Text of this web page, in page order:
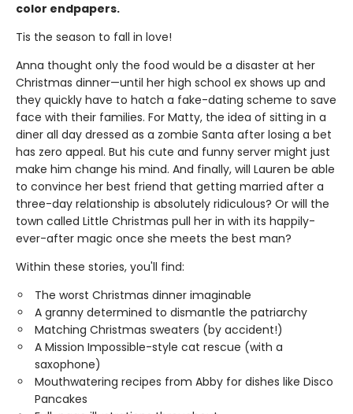
color endpapers.
Tis the season to fall in love!
Anna thought only the food would be a disaster at her
Christmas dinner—until her high school ex shows up and
they quickly have to hatch a fake-dating scheme to save
face with their families. For Matty, the idea of sitting in a
diner all day dressed as a zombie Santa after losing a bet
has zero appeal. But his cute and funny server might just
make him change his mind. And finally, will Lauren be able
to convince her best friend that getting married after a
three-day relationship is absolutely ridiculous? Or will the
town called Little Christmas pull her in with its happily-
ever-after magic once she meets the best man?
Within these stories, you'll find:
The worst Christmas dinner imaginable
A granny determined to dismantle the patriarchy
Matching Christmas sweaters (by accident!)
A Mission Impossible-style cat rescue (with a
saxophone)
Mouthwatering recipes from Abby for dishes like Disco
Pancakes